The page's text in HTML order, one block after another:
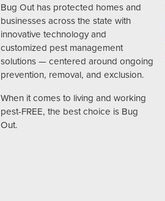
Bug Out has protected homes and
businesses across the state with
innovative technology and
customized pest management
solutions — centered around ongoing
prevention, removal, and exclusion.
When it comes to living and working
pest-FREE, the best choice is Bug
Out.